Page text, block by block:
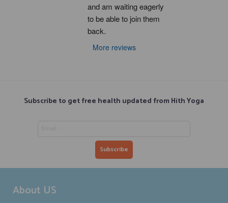
and am waiting eagerly
to be able to join them
back.
More reviews
Subscribe to get free health updated from Hith Yoga
About US